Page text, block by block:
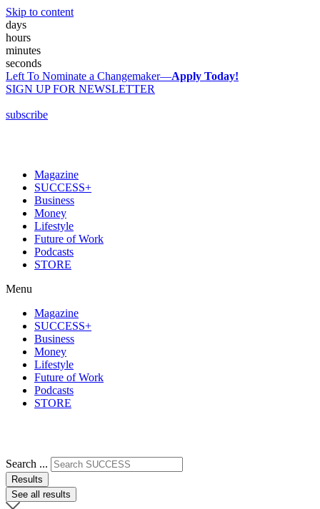
Skip to content
days
hours
minutes
seconds
Left To Nominate a Changemaker—Apply Today!
SIGN UP FOR NEWSLETTER
subscribe
Magazine
SUCCESS+
Business
Money
Lifestyle
Future of Work
Podcasts
STORE
Menu
Magazine
SUCCESS+
Business
Money
Lifestyle
Future of Work
Podcasts
STORE
Search ...
Results
See all results